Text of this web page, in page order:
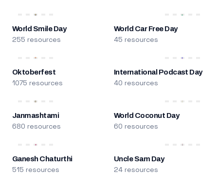
World Smile Day
255 resources
World Car Free Day
45 resources
Oktoberfest
1075 resources
International Podcast Day
40 resources
Janmashtami
680 resources
World Coconut Day
60 resources
Ganesh Chaturthi
515 resources
Uncle Sam Day
24 resources